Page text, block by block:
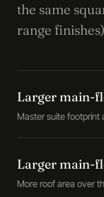
the same
range
Larger main-
Master suite
Larger main-
More roof area over